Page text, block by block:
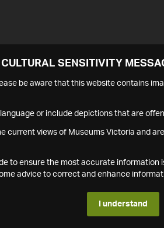
CULTURAL SENSITIVITY
be aware that this website contains
or include depictions that are
current views of Museums Victoria and
to ensure the most accurate information
advice to correct and enhance
I understand